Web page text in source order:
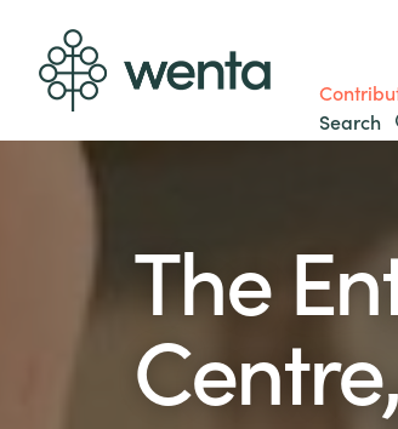
Search
The